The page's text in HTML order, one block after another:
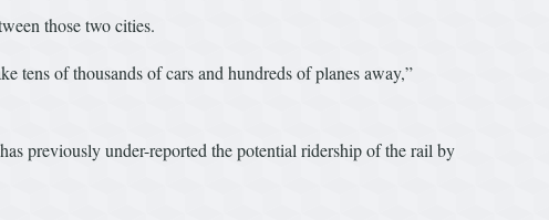
those two cities.
tens of thousands of cars and hundreds of planes away,”
previously under-reported the potential ridership of the rail by